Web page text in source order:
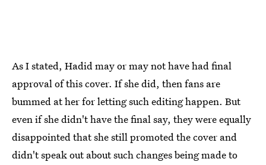
As I stated, Hadid may or may not have had final
approval of this cover. If she did, then fans are
bummed at her for letting such editing happen. But
even if she didn't have the final say, they were equally
disappointed that she still promoted the cover and
didn't speak out about such changes being made to